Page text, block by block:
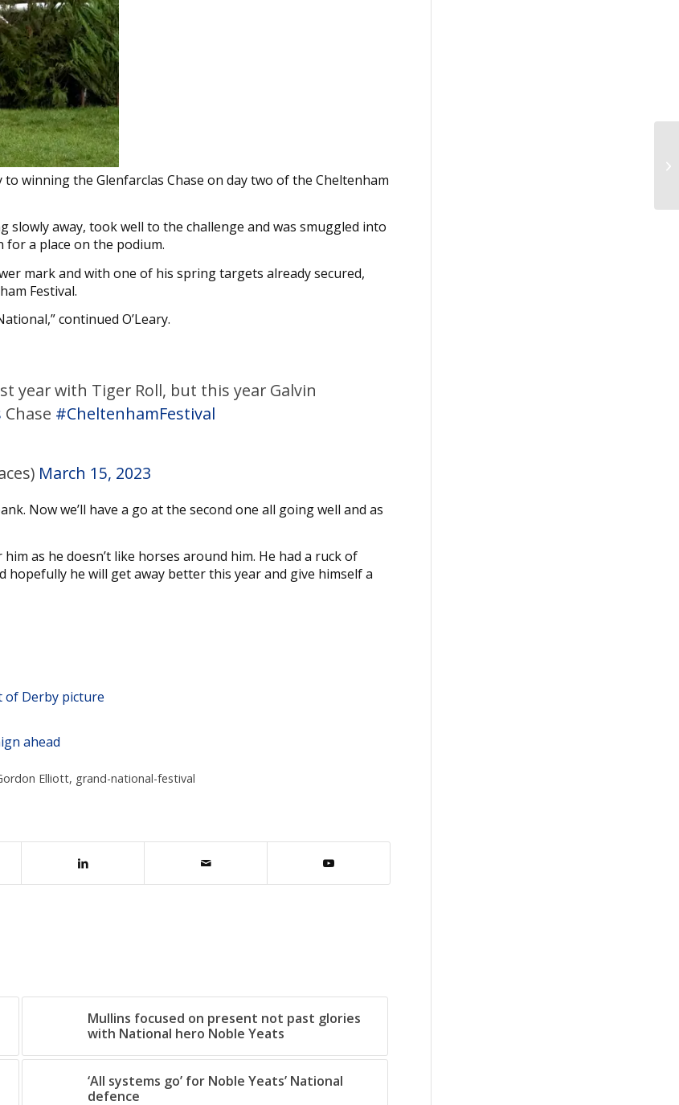
winning the Glenfarclas Chase on day two of the Cheltenham
slowly away, took well to the challenge and was smuggled into
for a place on the podium.
mark and with one of his spring targets already secured,
Festival.
continued O’Leary.
year with Tiger Roll, but this year Galvin
Chase #CheltenhamFestival
March 15, 2023
Now we’ll have a go at the second one all going well and as
as he doesn’t like horses around him. He had a ruck of
he will get away better this year and give himself a
of Derby picture
ahead
Elliott, grand-national-festival
Mullins focused on present not past glories
with National hero Noble Yeats
‘All systems go’ for Noble Yeats’ National
defence